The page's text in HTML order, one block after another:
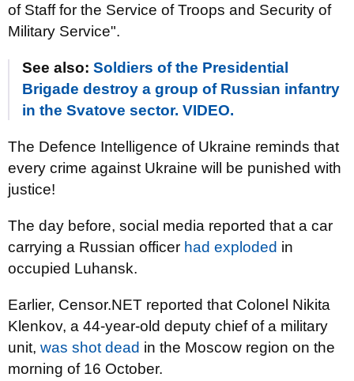
of Staff for the Service of Troops and Security of
Military Service".
See also: Soldiers of the Presidential
Brigade destroy a group of Russian infantry
in the Svatove sector. VIDEO.
The Defence Intelligence of Ukraine reminds that
every crime against Ukraine will be punished with
justice!
The day before, social media reported that a car
carrying a Russian officer had exploded in
occupied Luhansk.
Earlier, Censor.NET reported that Colonel Nikita
Klenkov, a 44-year-old deputy chief of a military
unit, was shot dead in the Moscow region on the
morning of 16 October.